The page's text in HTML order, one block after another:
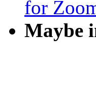
for
Maybe